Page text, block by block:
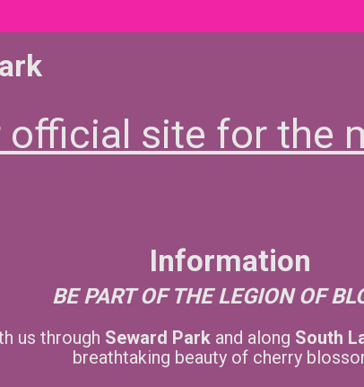
site for the
Information
BE PART OF THE LEGION OF
us through Seward Park and along South
breathtaking beauty of cherry